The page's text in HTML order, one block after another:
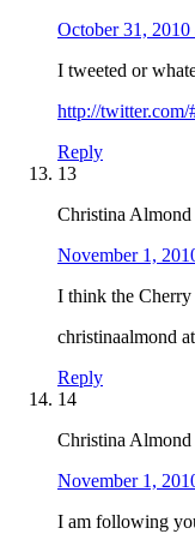
October 31, 2010
I tweeted or
http://
Reply
13
Christina Almond
November 1,
I think the Cherry
christinaalmond
Reply
14
Christina Almond
November 1,
I am following